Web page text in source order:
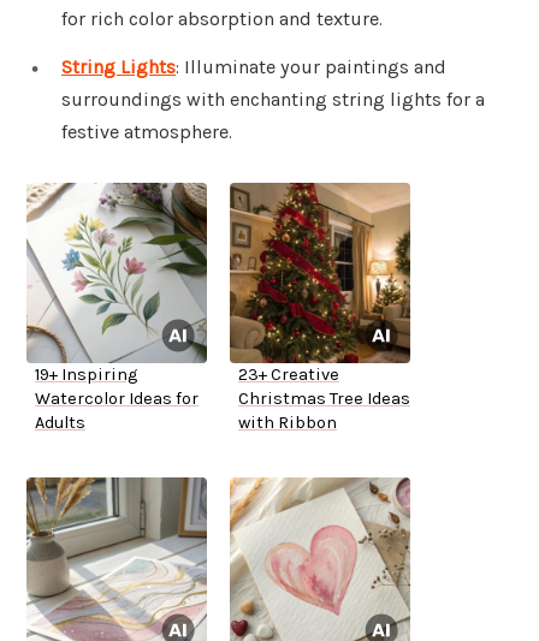
for rich color absorption and texture.
String Lights: Illuminate your paintings and
surroundings with enchanting string lights for a
festive atmosphere.
19+ Inspiring
Watercolor Ideas for
Adults
23+ Creative
Christmas Tree Ideas
with Ribbon